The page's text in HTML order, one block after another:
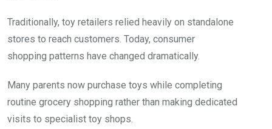
Traditionally, toy retailers relied heavily on standalone
stores to reach customers. Today, consumer
shopping patterns have changed dramatically.
Many parents now purchase toys while completing
routine grocery shopping rather than making dedicated
visits to specialist toy shops.